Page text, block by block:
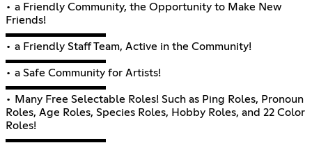
• a Friendly Community, the Opportunity to Make New
Friends!
▬▬▬▬▬▬▬▬▬
• a Friendly Staff Team, Active in the Community!
▬▬▬▬▬▬▬▬▬
• a Safe Community for Artists!
▬▬▬▬▬▬▬▬▬
• Many Free Selectable Roles! Such as Ping Roles, Pronoun
Roles, Age Roles, Species Roles, Hobby Roles, and 22 Color
Roles!
▬▬▬▬▬▬▬▬▬